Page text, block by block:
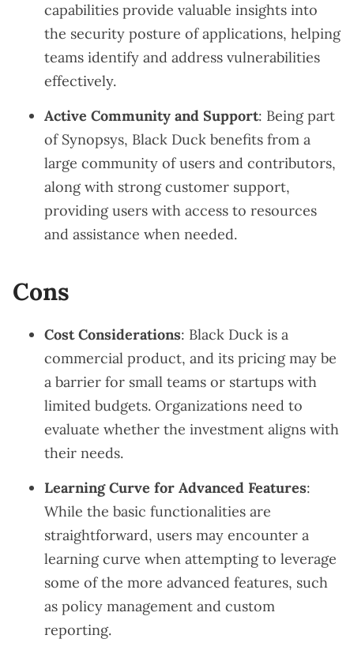
capabilities provide valuable insights into
the security posture of applications, helping
teams identify and address vulnerabilities
effectively.
Active Community and Support: Being part
of Synopsys, Black Duck benefits from a
large community of users and contributors,
along with strong customer support,
providing users with access to resources
and assistance when needed.
Cons
Cost Considerations: Black Duck is a
commercial product, and its pricing may be
a barrier for small teams or startups with
limited budgets. Organizations need to
evaluate whether the investment aligns with
their needs.
Learning Curve for Advanced Features:
While the basic functionalities are
straightforward, users may encounter a
learning curve when attempting to leverage
some of the more advanced features, such
as policy management and custom
reporting.